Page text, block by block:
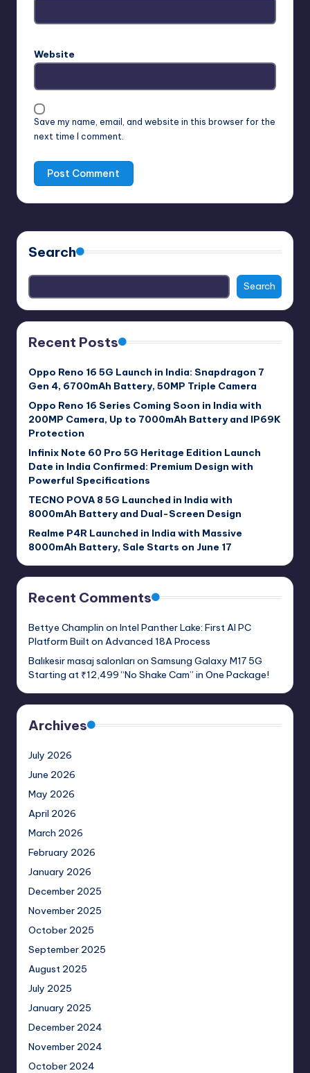
Website
Save my name, email, and website in this browser for the
next time I comment.
Search
Search
Recent Posts
Oppo Reno 16 5G Launch in India: Snapdragon 7
Gen 4, 6700mAh Battery, 50MP Triple Camera
Oppo Reno 16 Series Coming Soon in India with
200MP Camera, Up to 7000mAh Battery and IP69K
Protection
Infinix Note 60 Pro 5G Heritage Edition Launch
Date in India Confirmed: Premium Design with
Powerful Specifications
TECNO POVA 8 5G Launched in India with
8000mAh Battery and Dual-Screen Design
Realme P4R Launched in India with Massive
8000mAh Battery, Sale Starts on June 17
Recent Comments
Bettye Champlin on Intel Panther Lake: First AI PC
Platform Built on Advanced 18A Process
Balıkesir masaj salonları on Samsung Galaxy M17 5G
Starting at ₹12,499 “No Shake Cam” in One Package!
Archives
July 2026
June 2026
May 2026
April 2026
March 2026
February 2026
January 2026
December 2025
November 2025
October 2025
September 2025
August 2025
July 2025
January 2025
December 2024
November 2024
October 2024